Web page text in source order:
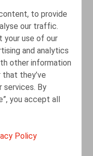
to provide
our traffic.
your use of our
and analytics
other information
they’ve
By
you accept all
Policy
11